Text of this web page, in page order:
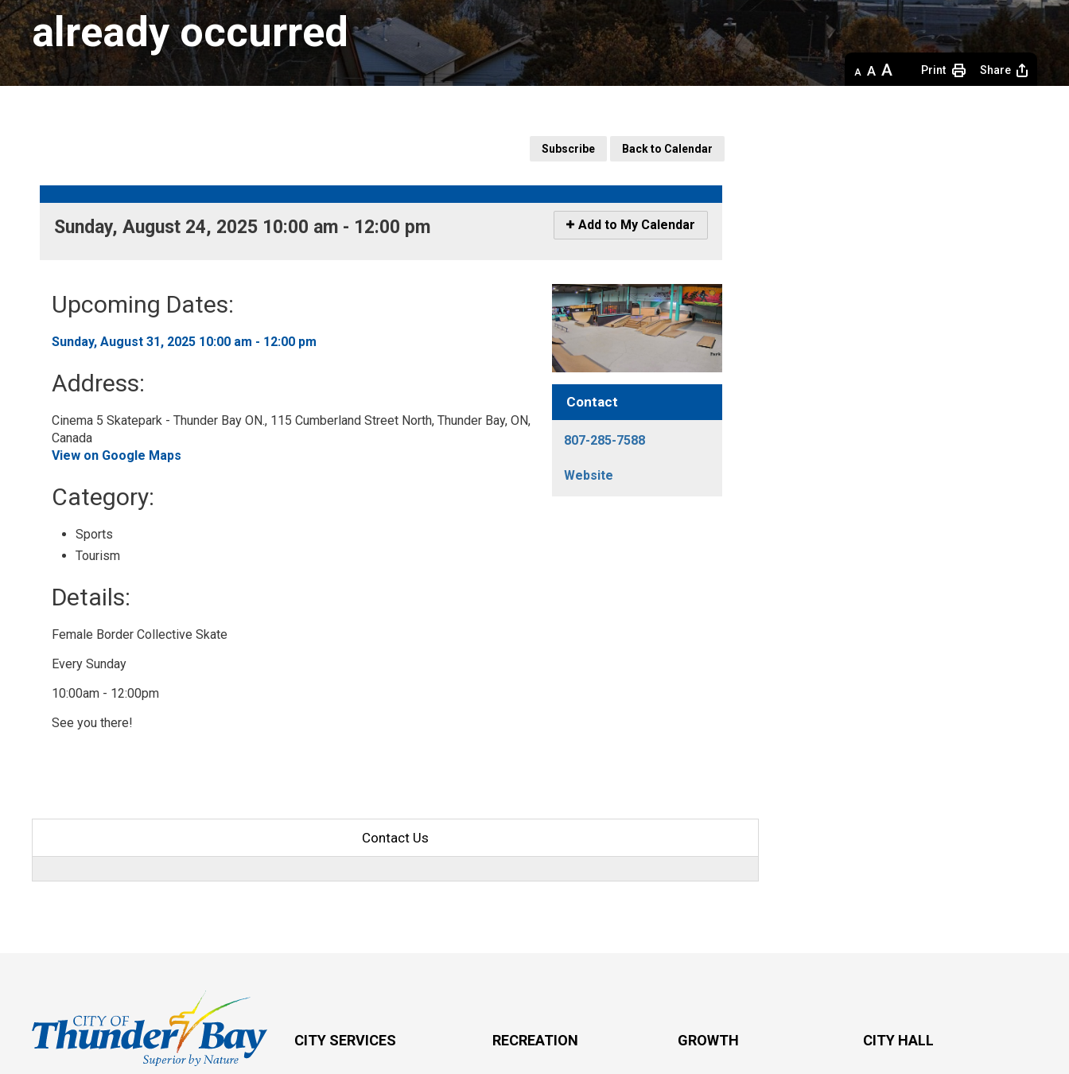
already occurred
Decrease
text
Default
text
Increase
text
Print Share
Subscribe Back to Calendar
Sunday, August 24, 2025 10:00 am - 12:00 pm
Icon
-
My
Calendar
Add to My Calendar
Upcoming Dates:
Sunday, August 31, 2025 10:00 am - 12:00 pm
Address:
Cinema 5 Skatepark - Thunder Bay ON., 115 Cumberland Street North, Thunder Bay, ON,
Canada
View on Google Maps
Category:
Sports
Tourism
Details:
Female Border Collective Skate
Every Sunday
10:00am - 12:00pm
See you there!
Contact
807-285-7588
Website
Contact Us
CITY SERVICES RECREATION GROWTH CITY HALL